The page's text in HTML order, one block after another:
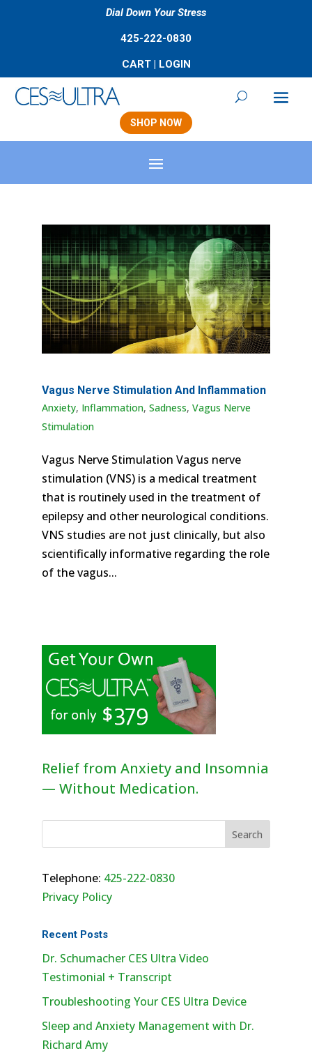
Dial Down Your Stress
425-222-0830
CART| LOGIN
SHOP NOW
Vagus Nerve Stimulation And Inflammation
Anxiety, Inflammation, Sadness, Vagus Nerve
Stimulation
Vagus Nerve Stimulation Vagus nerve
stimulation (VNS) is a medical treatment
that is routinely used in the treatment of
epilepsy and other neurological conditions.
VNS studies are not just clinically, but also
scientifically informative regarding the role
of the vagus...
Relief from Anxiety and Insomnia
— Without Medication.
Telephone: 425-222-0830
Privacy Policy
Recent Posts
Dr. Schumacher CES Ultra Video
Testimonial + Transcript
Troubleshooting Your CES Ultra Device
Sleep and Anxiety Management with Dr.
Richard Amy